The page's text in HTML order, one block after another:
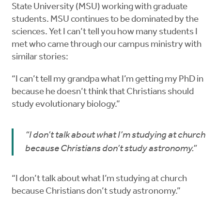
State University (MSU) working with graduate
students. MSU continues to be dominated by the
sciences. Yet I can’t tell you how many students I
met who came through our campus ministry with
similar stories:
“I can’t tell my grandpa what I’m getting my PhD in
because he doesn’t think that Christians should
study evolutionary biology.”
“I don’t talk about what I’m studying at church
because Christians don’t study astronomy.”
“I don’t talk about what I’m studying at church
because Christians don’t study astronomy.”